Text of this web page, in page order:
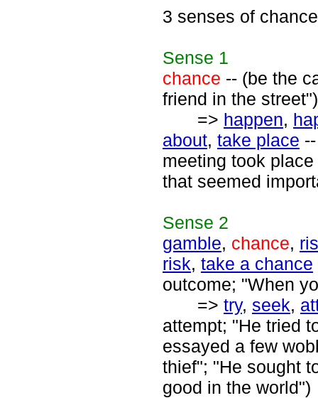
3 senses of chance
Sense 1
chance -- (be the
friend in the street")
=> happen,
about, take place
meeting took
that seemed
Sense 2
gamble, chance,
risk, take a chance
outcome; "When
=> try, seek,
attempt; "He tried
essayed a few
thief"; "He sought
good in the world")